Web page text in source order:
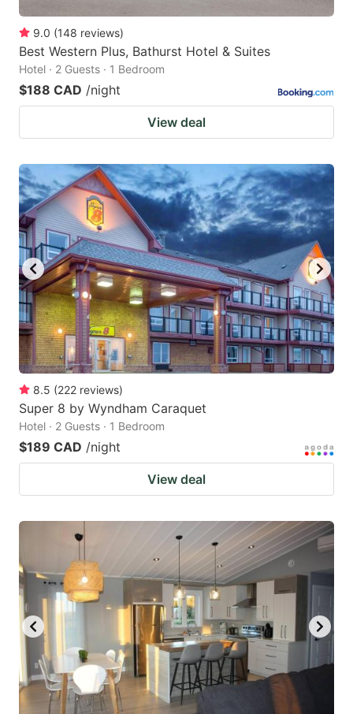
9.0 (148 reviews)
Best Western Plus, Bathurst Hotel & Suites
Hotel · 2 Guests · 1 Bedroom
$188 CAD /night
View deal
8.5 (222 reviews)
Super 8 by Wyndham Caraquet
Hotel · 2 Guests · 1 Bedroom
$189 CAD /night
View deal